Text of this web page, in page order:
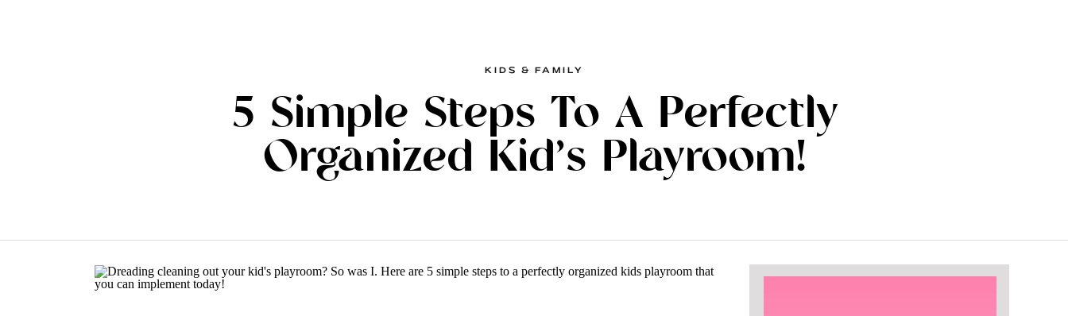
5 Simple Steps To A Perfectly
Organized Kid’s Playroom!
KIDS & FAMILY